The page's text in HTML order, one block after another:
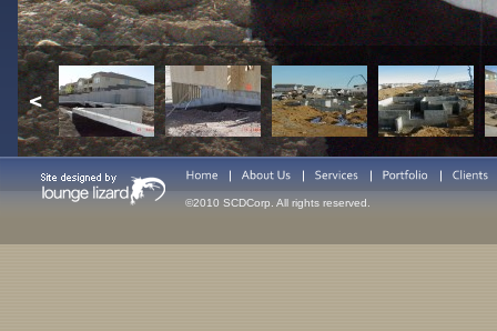
©2010 SCDCorp. All rights reserved.